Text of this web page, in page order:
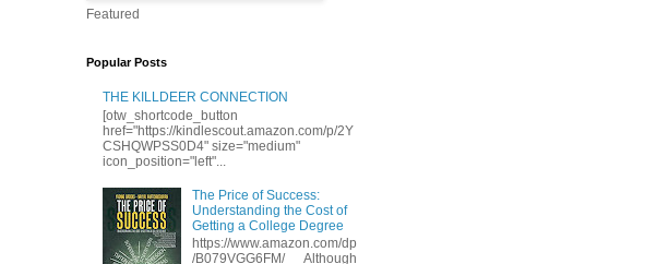
Featured
Popular Posts
THE KILLDEER CONNECTION
[otw_shortcode_button
href="https://kindlescout.amazon.com/p/2Y
CSHQWPSS0D4" size="medium"
icon_position="left"...
The Price of Success:
Understanding the Cost of
Getting a College Degree
https://www.amazon.com/dp
/B079VGG6FM/ Although